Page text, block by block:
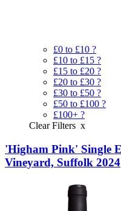
£0 to £10 ?
£10 to £15 ?
£15 to £20 ?
£20 to £30 ?
£30 to £50 ?
£50 to £100 ?
£100+ ?
Clear Filters x
'Higham Pink' Single
Vineyard, Suffolk 2024